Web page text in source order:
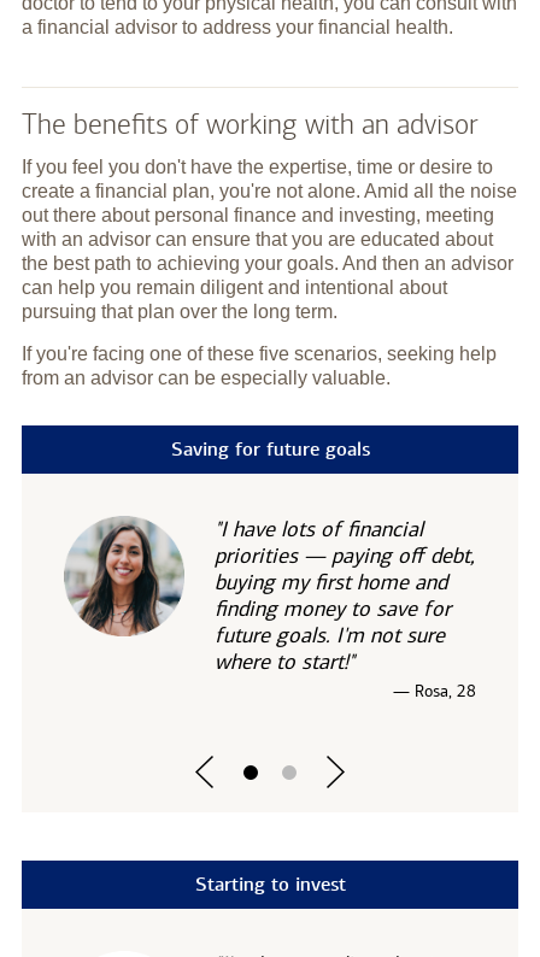
a financial advisor to address your financial health.
The benefits of working with an advisor
If you feel you don't have the expertise, time or desire to
create a financial plan, you're not alone. Amid all the noise
out there about personal finance and investing, meeting
with an advisor can ensure that you are educated about
the best path to achieving your goals. And then an advisor
can help you remain diligent and intentional about
pursuing that plan over the long term.
If you're facing one of these five scenarios, seeking help
from an advisor can be especially valuable.
Saving for future goals
"I have lots of financial
priorities — paying off debt,
buying my first home and
finding money to save for
future goals. I'm not sure
where to start!"
— Rosa, 28
Starting to invest